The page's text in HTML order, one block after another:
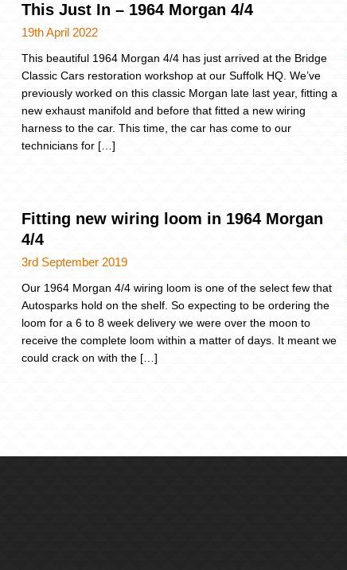
This Just In – 1964 Morgan 4/4
19th April 2022
This beautiful 1964 Morgan 4/4 has just arrived at the Bridge
Classic Cars restoration workshop at our Suffolk HQ. We’ve
previously worked on this classic Morgan late last year, fitting a
new exhaust manifold and before that fitted a new wiring
harness to the car. This time, the car has come to our
technicians for […]
Fitting new wiring loom in 1964 Morgan
4/4
3rd September 2019
Our 1964 Morgan 4/4 wiring loom is one of the select few that
Autosparks hold on the shelf. So expecting to be ordering the
loom for a 6 to 8 week delivery we were over the moon to
receive the complete loom within a matter of days. It meant we
could crack on with the […]